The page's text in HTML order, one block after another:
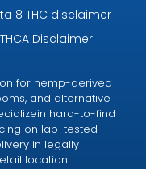
8 THC disclaimer
THCA Disclaimer
for hemp-derived
and alternative
hard-to-find
on lab-tested
in legally
location.